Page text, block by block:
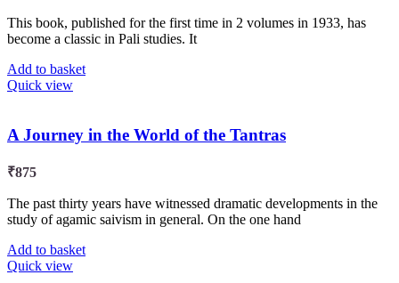
This book, published for the first time in 2 volumes in 1933, has
become a classic in Pali studies. It
Add to basket
Quick view
A Journey in the World of the Tantras
₹875
The past thirty years have witnessed dramatic developments in the
study of agamic saivism in general. On the one hand
Add to basket
Quick view